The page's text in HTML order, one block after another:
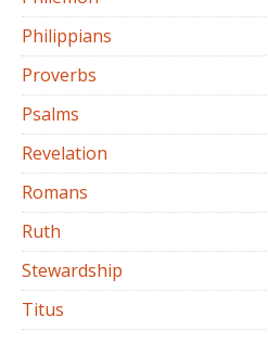
Philippians
Proverbs
Psalms
Revelation
Romans
Ruth
Stewardship
Titus